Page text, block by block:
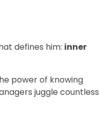
defines him: inner
power of knowing
juggle countless